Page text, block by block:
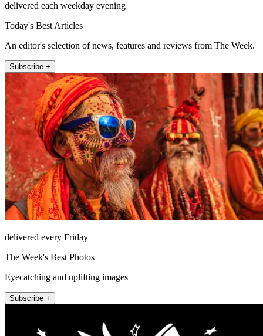
delivered each weekday evening
Today's Best Articles
An editor's selection of news, features and reviews from The Week.
Subscribe +
delivered every Friday
The Week's Best Photos
Eyecatching and uplifting images
Subscribe +